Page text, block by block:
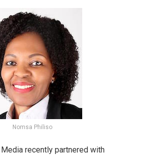
Nomsa Philiso
recently partnered with